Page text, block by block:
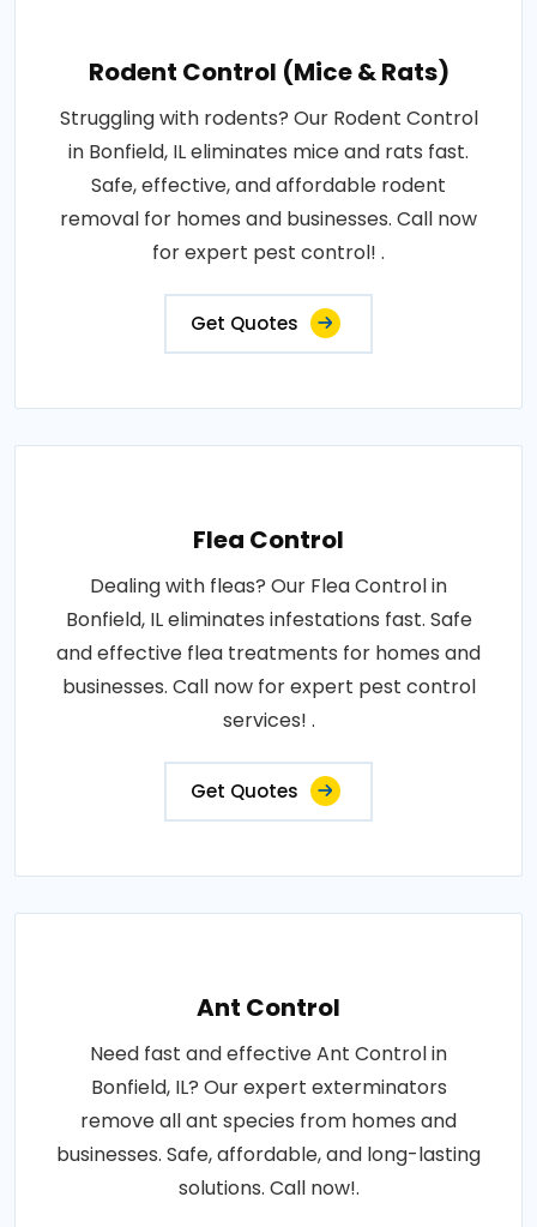
Rodent Control (Mice & Rats)
Struggling with rodents? Our Rodent Control
in Bonfield, IL eliminates mice and rats fast.
Safe, effective, and affordable rodent
removal for homes and businesses. Call now
for expert pest control! .
Get Quotes
Flea Control
Dealing with fleas? Our Flea Control in
Bonfield, IL eliminates infestations fast. Safe
and effective flea treatments for homes and
businesses. Call now for expert pest control
services! .
Get Quotes
Ant Control
Need fast and effective Ant Control in
Bonfield, IL? Our expert exterminators
remove all ant species from homes and
businesses. Safe, affordable, and long-lasting
solutions. Call now!.